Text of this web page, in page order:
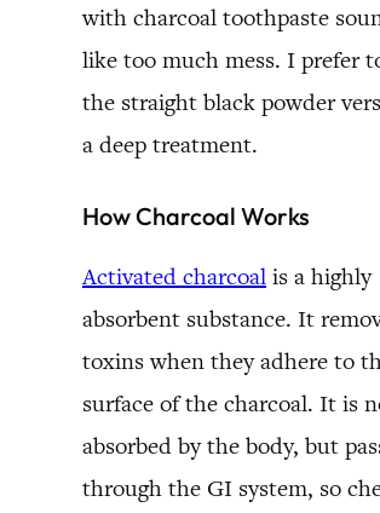
with charcoal toothpaste
like too much mess. I prefer
the straight black powder
a deep treatment.
How Charcoal Works
Activated charcoal is a highly
absorbent substance. It
toxins when they adhere to
surface of the charcoal. It is
absorbed by the body, but
through the GI system, so